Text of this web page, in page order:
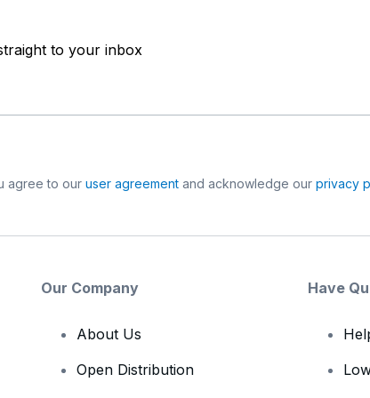
to your inbox
agree to our user agreementand acknowledge our privacy
Our Company
About Us
Open Distribution
Have